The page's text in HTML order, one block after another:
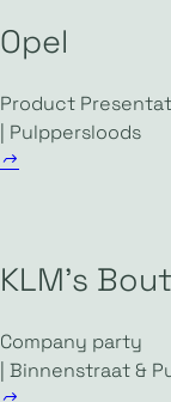
Opel
Product
| Pulppersloods
KLM’s
Company party
| Binnenstraat &